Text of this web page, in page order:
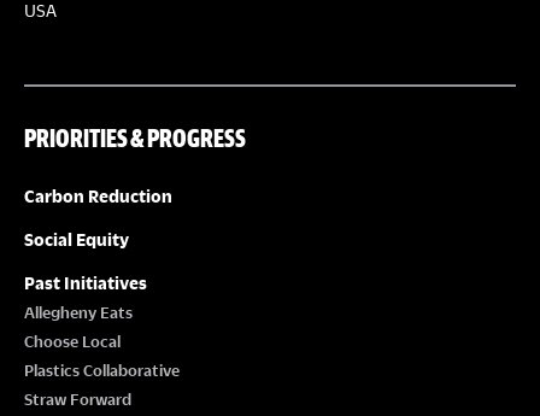
USA
PRIORITIES & PROGRESS
Carbon Reduction
Social Equity
Past Initiatives
Allegheny Eats
Choose Local
Plastics Collaborative
Straw Forward